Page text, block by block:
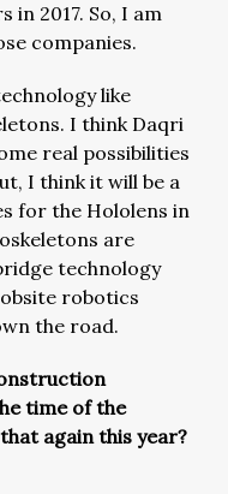
in 2017. So, I am
companies.
like
I think Daqri
real possibilities
I think it will be a
for the Hololens in
are
technology
robotics
the road.
time of the
again this year?